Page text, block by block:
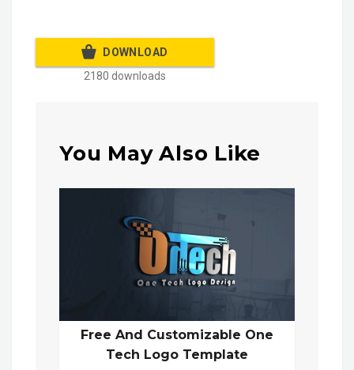
DOWNLOAD
2180 downloads
You May Also Like
Free And Customizable One
Tech Logo Template